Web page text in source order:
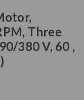
Three
380 V, 60 ,